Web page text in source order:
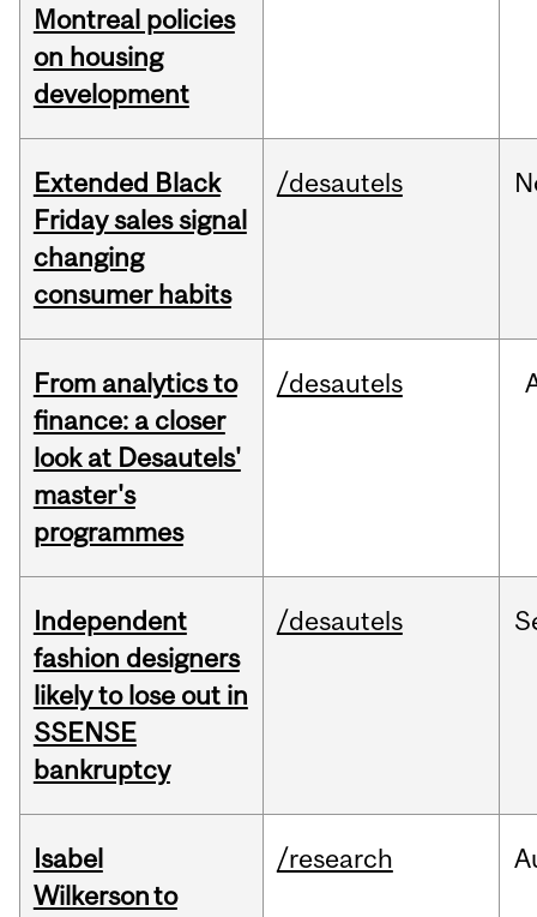
Montreal policies
on housing
development
Extended Black
Friday sales signal
changing
consumer habits
/desautels
From analytics to
finance: a closer
look at Desautels'
master's
programmes
/desautels
Independent
fashion designers
likely to lose out in
SSENSE
bankruptcy
/desautels
Isabel
Wilkerson to
/research